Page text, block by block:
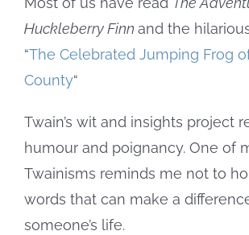
Huckleberry Finn and the
“The Celebrated Jumping Frog
County“
Twain’s wit and insights project
humour and poignancy. One of
Twainisms reminds me not to
words that can make a
someone’s life.